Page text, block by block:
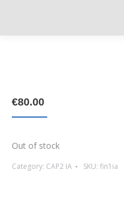
€80.00
Out of stock
Category: CAP2 IA SKU: fin1ia